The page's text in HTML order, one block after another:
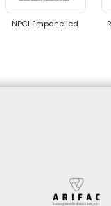
NPCI Empanelled